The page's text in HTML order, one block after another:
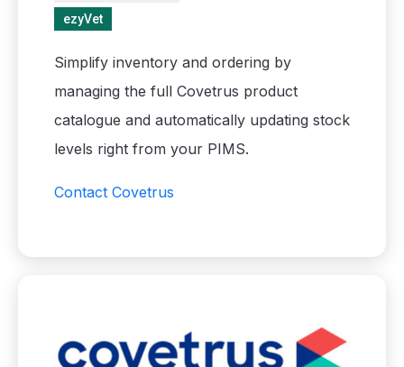
ezyVet
Simplify inventory and ordering by
managing the full Covetrus product
catalogue and automatically updating stock
levels right from your PIMS.
Contact Covetrus